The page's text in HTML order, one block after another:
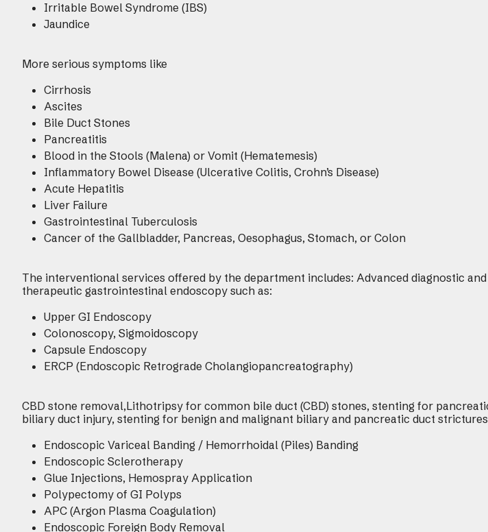
Irritable Bowel Syndrome (IBS)
Jaundice
More serious symptoms like
Cirrhosis
Ascites
Bile Duct Stones
Pancreatitis
Blood in the Stools (Malena) or Vomit (Hematemesis)
Inflammatory Bowel Disease (Ulcerative Colitis, Crohn’s Disease)
Acute Hepatitis
Liver Failure
Gastrointestinal Tuberculosis
Cancer of the Gallbladder, Pancreas, Oesophagus, Stomach, or Colon
The interventional services offered by the department includes: Advanced diagnostic and
therapeutic gastrointestinal endoscopy such as:
Upper GI Endoscopy
Colonoscopy, Sigmoidoscopy
Capsule Endoscopy
ERCP (Endoscopic Retrograde Cholangiopancreatography)
CBD stone removal,Lithotripsy for common bile duct (CBD) stones, stenting for
biliary duct injury, stenting for benign and malignant biliary and pancreatic duct
Endoscopic Variceal Banding / Hemorrhoidal (Piles) Banding
Endoscopic Sclerotherapy
Glue Injections, Hemospray Application
Polypectomy of GI Polyps
APC (Argon Plasma Coagulation)
Endoscopic Foreign Body Removal